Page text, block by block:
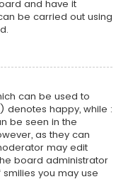
and have it
be carried out using
can be used to
denotes happy, while :
be seen in the
as they can
may edit
board administrator
you may use